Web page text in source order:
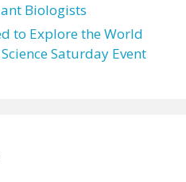
Biologists
to Explore the World
Saturday Event